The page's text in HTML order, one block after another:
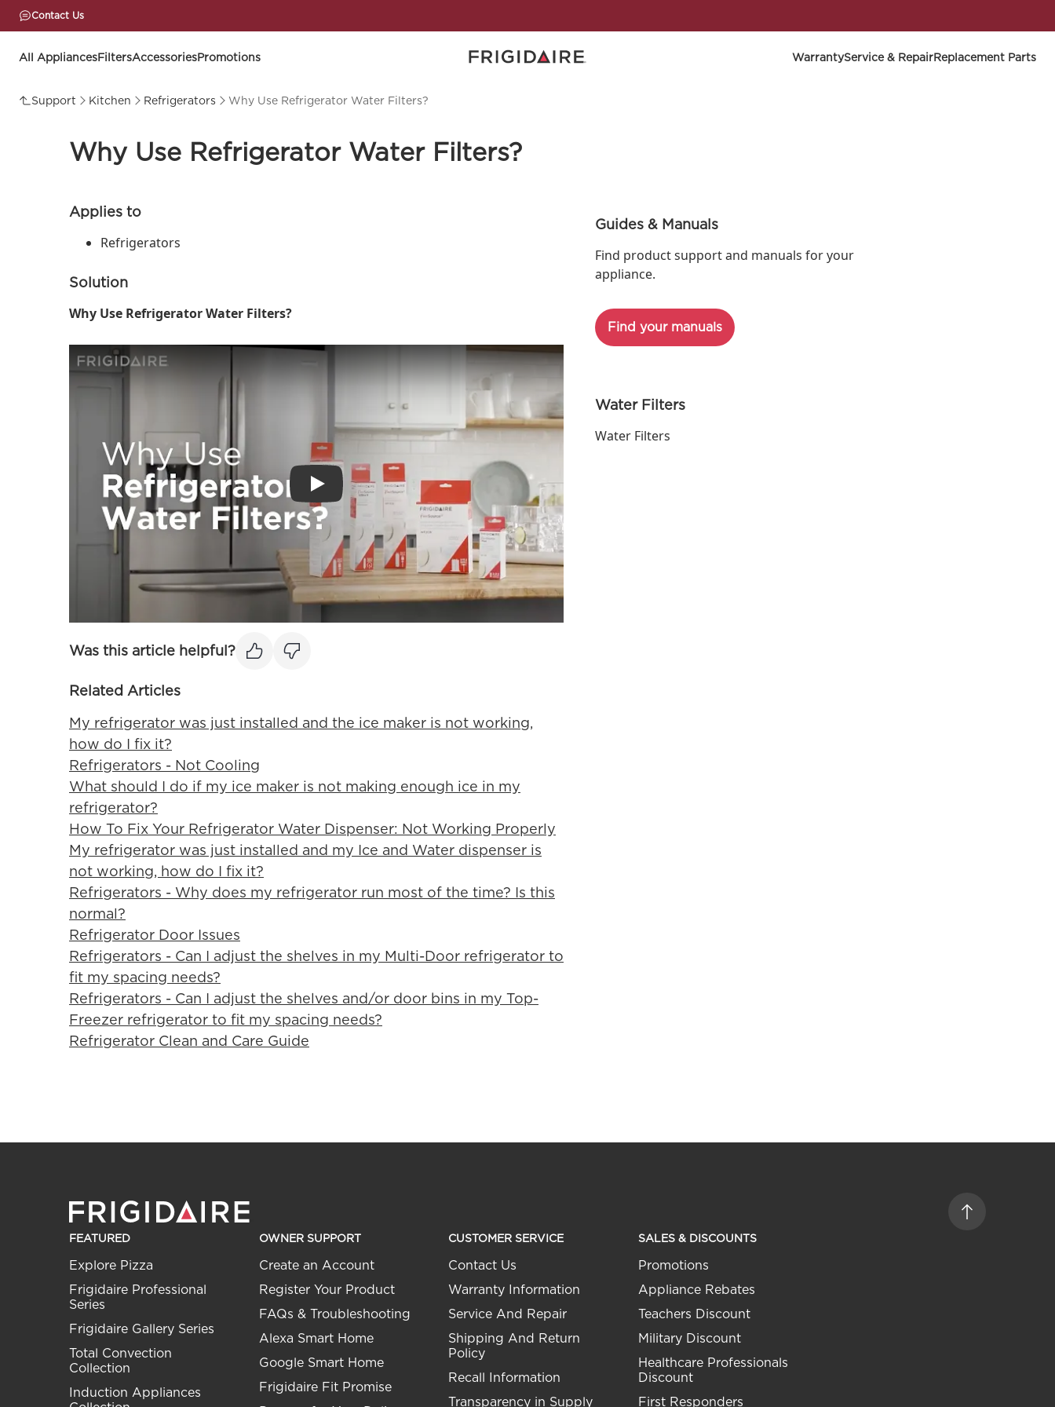
Contact Us
All AppliancesFiltersAccessoriesPromotions WarrantyService & RepairReplacement Parts
Support Kitchen Refrigerators Why Use Refrigerator Water Filters?
Why Use Refrigerator Water Filters?
Applies to
Refrigerators
Solution
Why Use Refrigerator Water Filters?
Play
Was this article helpful?
Related Articles
My refrigerator was just installed and the ice maker is not working,
how do I fix it?
Refrigerators - Not Cooling
What should I do if my ice maker is not making enough ice in my
refrigerator?
How To Fix Your Refrigerator Water Dispenser: Not Working Properly
My refrigerator was just installed and my Ice and Water dispenser is
not working, how do I fix it?
Refrigerators - Why does my refrigerator run most of the time? Is this
normal?
Refrigerator Door Issues
Refrigerators - Can I adjust the shelves in my Multi-Door refrigerator to
fit my spacing needs?
Refrigerators - Can I adjust the shelves and/or door bins in my Top-
Freezer refrigerator to fit my spacing needs?
Refrigerator Clean and Care Guide
Guides & Manuals
Find product support and manuals for your
appliance.
Find your manuals
Water Filters
Water Filters
FEATURED
Explore Pizza
Frigidaire Professional
Series
Frigidaire Gallery Series
Total Convection
Collection
Induction Appliances
OWNER SUPPORT
Create an Account
Register Your Product
FAQs & Troubleshooting
Alexa Smart Home
Google Smart Home
Frigidaire Fit Promise
CUSTOMER SERVICE
Contact Us
Warranty Information
Service And Repair
Shipping And Return
Policy
Recall Information
Transparency in Supply
SALES & DISCOUNTS
Promotions
Appliance Rebates
Teachers Discount
Military Discount
Healthcare Professionals
Discount
First Responders